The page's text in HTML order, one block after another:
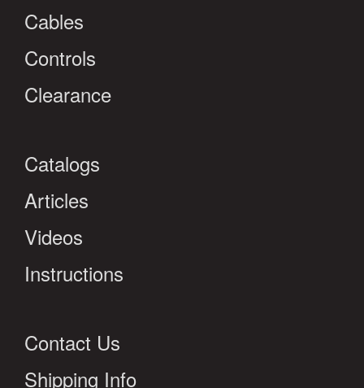
Cables
Controls
Clearance
Catalogs
Articles
Videos
Instructions
Contact Us
Shipping Info